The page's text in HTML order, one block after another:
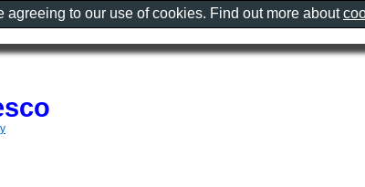
to our use of cookies. Find out more about